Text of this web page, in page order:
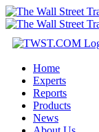
Home
Experts
Reports
Products
News